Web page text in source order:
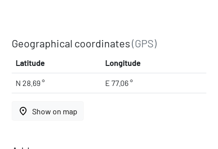
Geographical coordinates(GPS)
Latitude Longitude
N 28.69 ° E 77.06 °
place Show on map